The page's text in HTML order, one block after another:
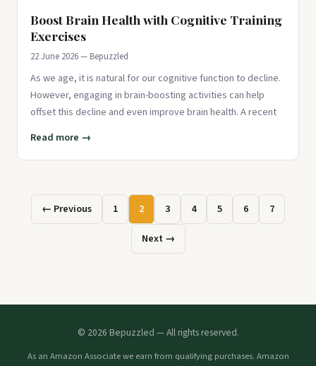
Boost Brain Health with Cognitive Training
Exercises
22 June 2026 — Bepuzzled
As we age, it is natural for our cognitive function to decline.
However, engaging in brain-boosting activities can help
offset this decline and even improve brain health. A recent
Read more →
← Previous 1 2 3 4 5 6
7
Next →
© 2026 Bepuzzled — All rights reserved.
As an Amazon Associate we earn from qualifying purchases. Amazon